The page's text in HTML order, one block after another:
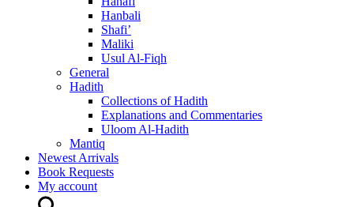
Hanbali
Shafi’
Maliki
Usul Al-Fiqh
General
Hadith
Collections of Hadith
Explanations and Commentaries
Uloom Al-Hadith
Mantiq
Newest Arrivals
Book Requests
My account